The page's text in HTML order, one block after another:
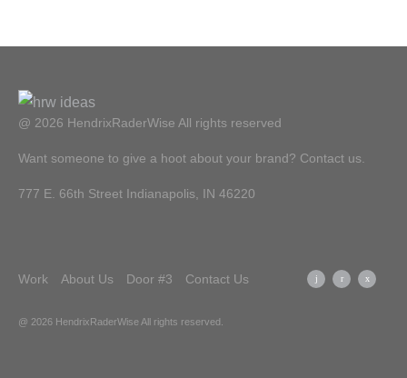
@ 2026 HendrixRaderWise All rights reserved
Want someone to give a hoot about your brand? Contact us.
777 E. 66th Street Indianapolis, IN 46220
Work About Us Door #3 Contact Us
@ 2026 HendrixRaderWise All rights reserved.